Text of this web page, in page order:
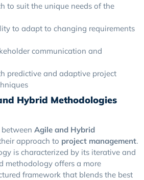
to suit the unique needs of the
to adapt to changing requirements
communication and
predictive and adaptive project
Hybrid Methodologies
Agile and Hybrid
approach to project management.
is characterized by its iterative and
methodology offers a more
framework that blends the best